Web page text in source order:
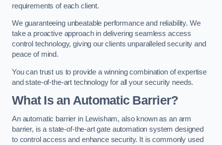
requirements of each client.
We guaranteeing unbeatable performance and reliability. We
take a proactive approach in delivering seamless access
control technology, giving our clients unparalleled security and
peace of mind.
You can trust us to provide a winning combination of expertise
and state-of-the-art technology for all your security needs.
What Is an Automatic Barrier?
An automatic barrier in Lewisham, also known as an arm
barrier, is a state-of-the-art gate automation system designed
to control access and enhance security. It is commonly used